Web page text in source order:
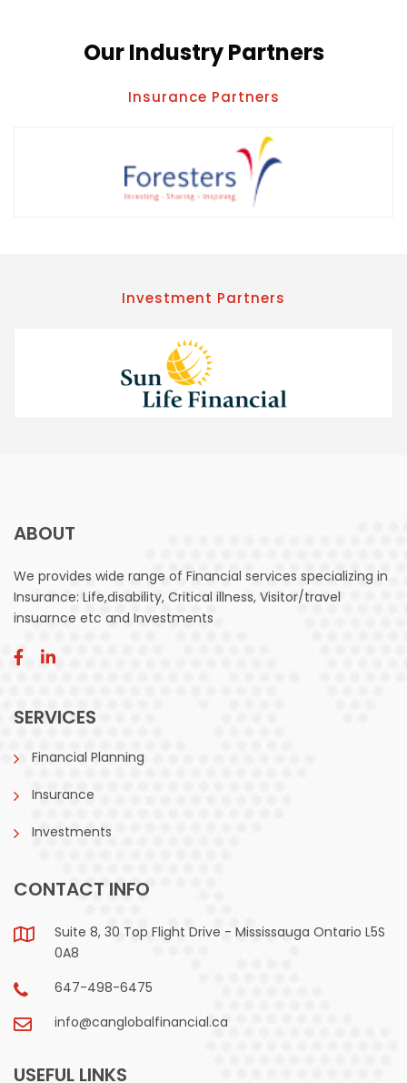
Our Industry Partners
Insurance Partners
Investment Partners
ABOUT
We provides wide range of Financial services specializing in
Insurance: Life,disability, Critical illness, Visitor/travel
insuarnce etc and Investments
SERVICES
Financial Planning
Insurance
Investments
CONTACT INFO
Suite 8, 30 Top Flight Drive - Mississauga Ontario L5S
0A8
647-498-6475
info@canglobalfinancial.ca
USEFUL LINKS